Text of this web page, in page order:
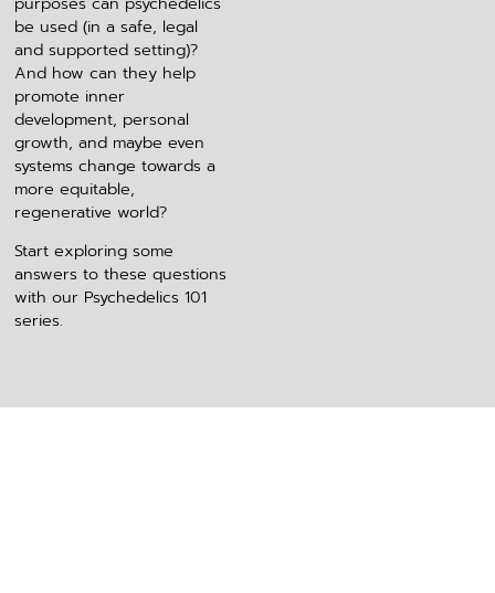
be used (in a safe, legal
and supported setting)?
And how can they help
promote inner
development, personal
growth, and maybe even
systems change towards a
more equitable,
regenerative world?
Start exploring some
answers to these questions
with our Psychedelics 101
series.